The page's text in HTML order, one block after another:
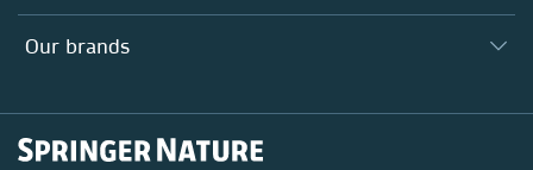
Our Health Division
Search our vacancies ↗
Locations & Contact
Our brands
Springer